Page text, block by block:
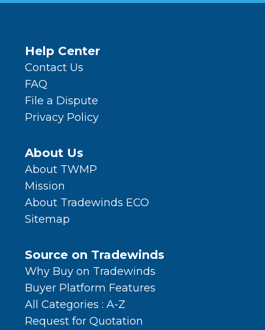
Help Center
Contact Us
FAQ
File a Dispute
Privacy Policy
About Us
About TWMP
Mission
About Tradewinds ECO
Sitemap
Source on Tradewinds
Why Buy on Tradewinds
Buyer Platform Features
All Categories : A-Z
Request for Quotation